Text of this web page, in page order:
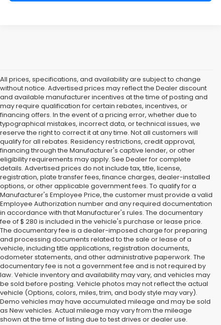
All prices, specifications, and availability are subject to change
without notice. Advertised prices may reflect the Dealer discount
and available manufacturer incentives at the time of posting and
may require qualification for certain rebates, incentives, or
financing offers. In the event of a pricing error, whether due to
typographical mistakes, incorrect data, or technical issues, we
reserve the right to correct it at any time. Not all customers will
qualify for all rebates. Residency restrictions, credit approval,
financing through the Manufacturer's captive lender, or other
eligibility requirements may apply. See Dealer for complete
details. Advertised prices do not include tax, title, license,
registration, plate transfer fees, finance charges, dealer-installed
options, or other applicable government fees. To qualify for a
Manufacturer's Employee Price, the customer must provide a valid
Employee Authorization number and any required documentation
in accordance with that Manufacturer's rules. The documentary
fee of $ 280 is included in the vehicle's purchase or lease price.
The documentary fee is a dealer-imposed charge for preparing
and processing documents related to the sale or lease of a
vehicle, including title applications, registration documents,
odometer statements, and other administrative paperwork. The
documentary fee is not a government fee and is not required by
law. Vehicle inventory and availability may vary, and vehicles may
be sold before posting. Vehicle photos may not reflect the actual
vehicle (Options, colors, miles, trim, and body style may vary).
Demo vehicles may have accumulated mileage and may be sold
as New vehicles. Actual mileage may vary from the mileage
shown at the time of listing due to test drives or dealer use.